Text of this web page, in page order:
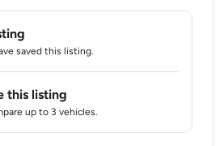
saved this listing.
this listing
up to 3 vehicles.